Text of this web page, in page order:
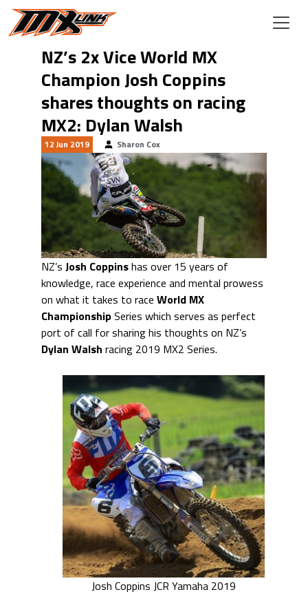
Skip to main content
NZ’s 2x Vice World MX
Champion Josh Coppins
shares thoughts on racing
MX2: Dylan Walsh
12 Jun 2019 Sharon Cox
NZ’s Josh Coppinshas over 15 years of
knowledge, race experience and mental prowess
on what it takes to race World MX
ChampionshipSeries which serves as perfect
port of call for sharing his thoughts on NZ’s
Dylan Walsh racing 2019 MX2 Series.
Josh Coppins JCR Yamaha 2019